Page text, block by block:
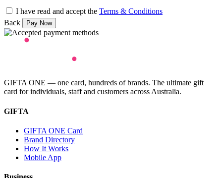
I have read and accept the Terms & Conditions
Back
GIFTA ONE — one card, hundreds of brands. The ultimate gift
card for individuals, staff and customers across Australia.
GIFTA
GIFTA ONE Card
Brand Directory
How It Works
Mobile App